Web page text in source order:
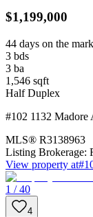
$1,199,000
44 days on the
3 bds
3 ba
1,546 sqft
Half Duplex
#102 1132 Madore
MLS® R3138963
Listing Brokerage:
View property at
1 / 40
4